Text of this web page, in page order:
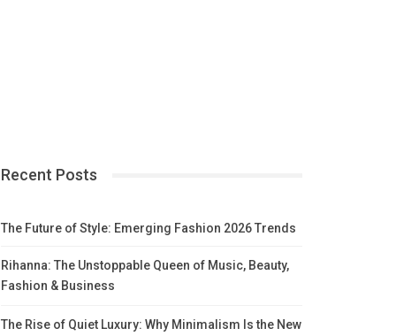
Recent Posts
The Future of Style: Emerging Fashion 2026 Trends
Rihanna: The Unstoppable Queen of Music, Beauty,
Fashion & Business
The Rise of Quiet Luxury: Why Minimalism Is the New